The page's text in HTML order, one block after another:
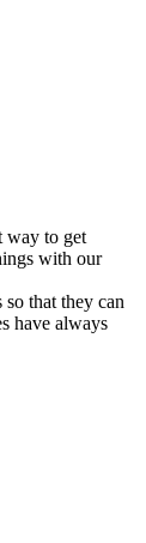
way to get
with our
that they can
have always